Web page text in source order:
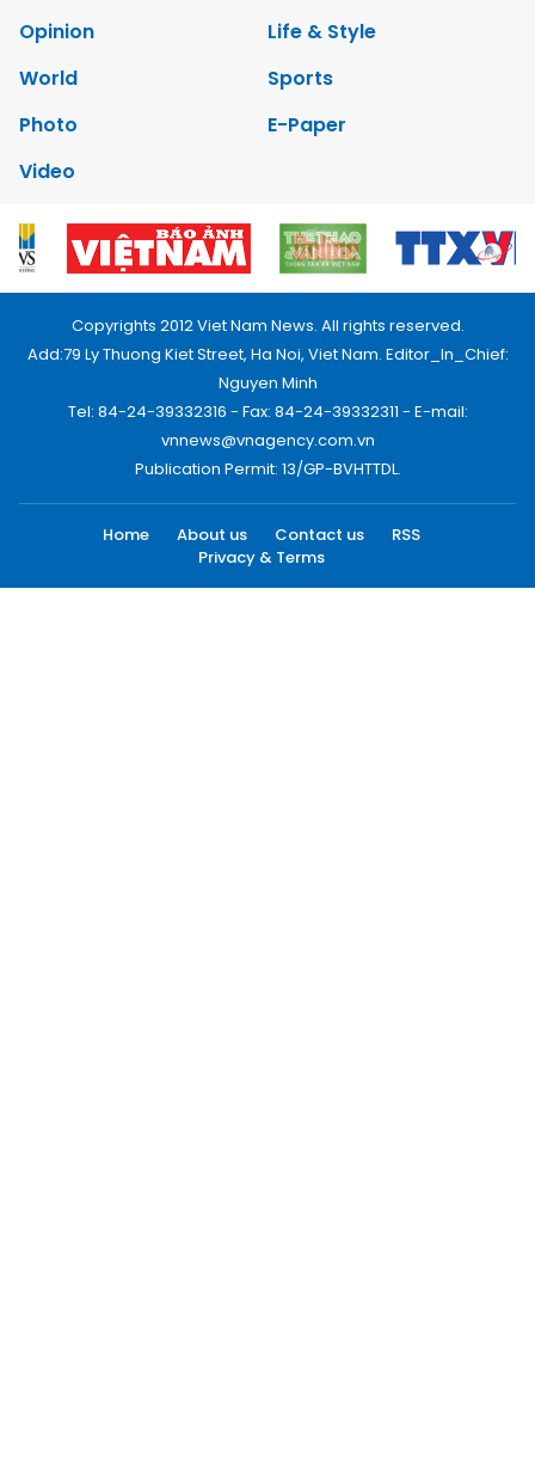
Opinion
Life & Style
World
Sports
Photo
E-Paper
Video
Copyrights 2012 Viet Nam News. All rights reserved.
Add:79 Ly Thuong Kiet Street, Ha Noi, Viet Nam. Editor_In_Chief:
Nguyen Minh
Tel: 84-24-39332316 - Fax: 84-24-39332311 - E-mail:
vnnews@vnagency.com.vn
Publication Permit: 13/GP-BVHTTDL.
Home About us Contact us
RSS
Privacy & Terms